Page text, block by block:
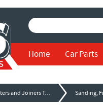
Home Car Parts
Carpenters and Joiners Tools